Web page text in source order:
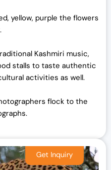
yellow, purple the flowers
Kashmiri music,
stalls to taste authentic
activities as well.
flock to the